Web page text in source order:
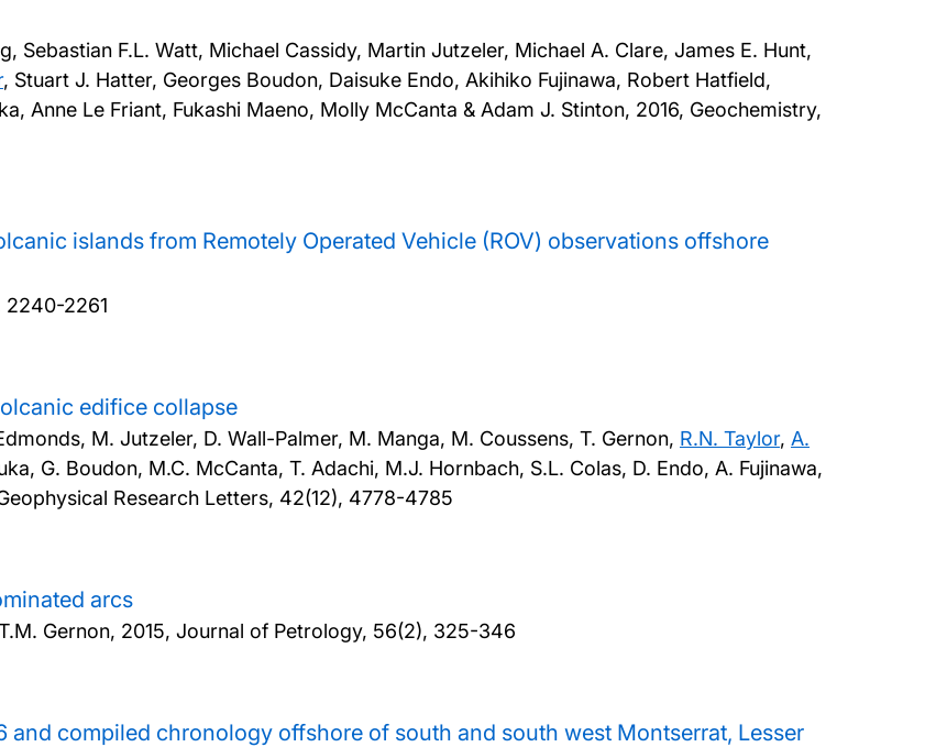
Sebastian F.L. Watt, Michael Cassidy, Martin Jutzeler, Michael A. Clare, James E. Hunt,
, Stuart J. Hatter, Georges Boudon, Daisuke Endo, Akihiko Fujinawa, Robert Hatfield,
Anne Le Friant, Fukashi Maeno, Molly McCanta & Adam J. Stinton, 2016, Geochemistry,
islands from Remotely Operated Vehicle (ROV) observations offshore
2240-2261
edifice collapse
M. Jutzeler, D. Wall-Palmer, M. Manga, M. Coussens, T. Gernon, R.N. Taylor, A.
G. Boudon, M.C. McCanta, T. Adachi, M.J. Hornbach, S.L. Colas, D. Endo, A. Fujinawa,
Research Letters, 42(12), 4778-4785
arcs
Gernon, 2015, Journal of Petrology, 56(2), 325-346
and compiled chronology offshore of south and south west Montserrat, Lesser